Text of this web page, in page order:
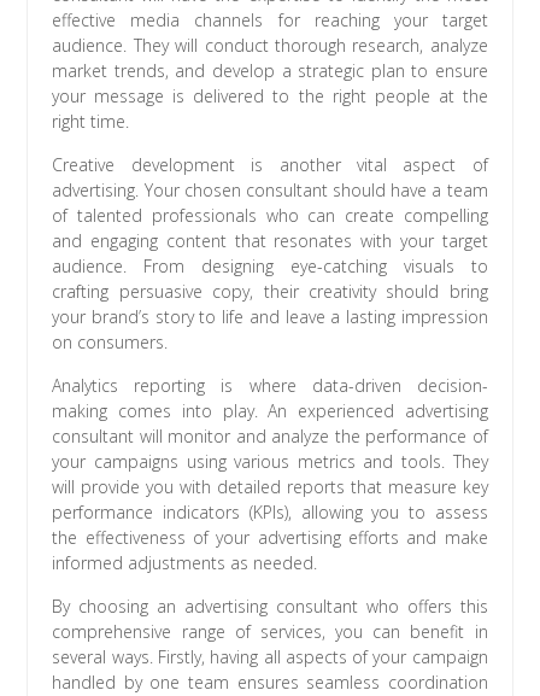
effective media channels for reaching your target
audience. They will conduct thorough research, analyze
market trends, and develop a strategic plan to ensure
your message is delivered to the right people at the
right time.
Creative development is another vital aspect of
advertising. Your chosen consultant should have a team
of talented professionals who can create compelling
and engaging content that resonates with your target
audience. From designing eye-catching visuals to
crafting persuasive copy, their creativity should bring
your brand’s story to life and leave a lasting impression
on consumers.
Analytics reporting is where data-driven decision-
making comes into play. An experienced advertising
consultant will monitor and analyze the performance of
your campaigns using various metrics and tools. They
will provide you with detailed reports that measure key
performance indicators (KPIs), allowing you to assess
the effectiveness of your advertising efforts and make
informed adjustments as needed.
By choosing an advertising consultant who offers this
comprehensive range of services, you can benefit in
several ways. Firstly, having all aspects of your campaign
handled by one team ensures seamless coordination